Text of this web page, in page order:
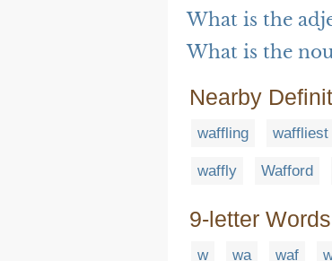
What is the
What is the
Nearby
waffling waffliest
waffly Wafford
9-letter
w wa waf